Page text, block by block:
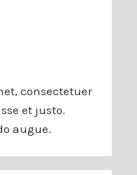
consectetuer
et justo.
augue.